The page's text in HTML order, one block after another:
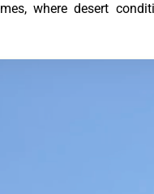
where desert